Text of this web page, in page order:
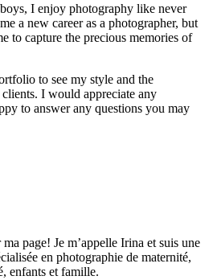
I enjoy photography like never
a new career as a photographer, but
to capture the precious memories of
to see my style and the
I would appreciate any
to answer any questions you may
page! Je m’appelle Irina et suis une
en photographie de maternité,
enfants et famille.